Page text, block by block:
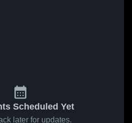
Scheduled Yet
later for updates.